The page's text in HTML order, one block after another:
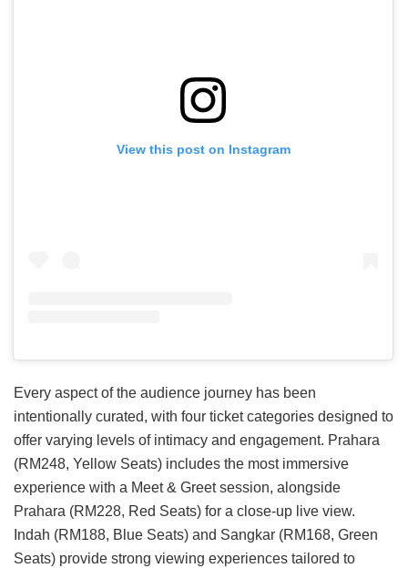
View this post on Instagram
Every aspect of the audience journey has been
intentionally curated, with four ticket categories designed to
offer varying levels of intimacy and engagement. Prahara
(RM248, Yellow Seats) includes the most immersive
experience with a Meet & Greet session, alongside
Prahara (RM228, Red Seats) for a close-up live view.
Indah (RM188, Blue Seats) and Sangkar (RM168, Green
Seats) provide strong viewing experiences tailored to